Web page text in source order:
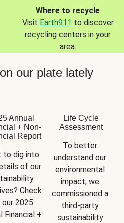
Where to recycle
Visit Earth911 to discover
recycling centers in your
area.
our plate lately
Annual
+ Non-
Report
to dig into
of our
Check
2025
Financial +
Life Cycle
Assessment
To better
understand our
environmental
impact, we
commissioned a
third-party
sustainability